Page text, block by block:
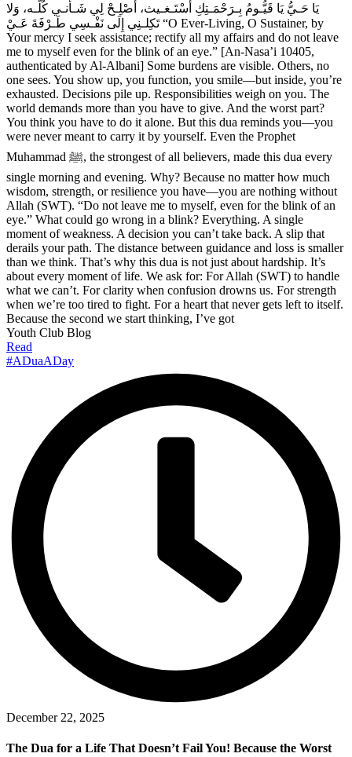
يَا حَـيُّ يَا قَيُّـومُ بِـرَحْمَـتِكِ أَسْتَـغـيث، أَصْلِـحْ لِي شَـأْنـي كُلَّـه، وَلا
تَكِلـنِي إِلَى نَفْـسِي طَـرْفَةَ عَـيْ “O Ever-Living, O Sustainer, by
Your mercy I seek assistance; rectify all my affairs and do not leave
me to myself even for the blink of an eye.” [An-Nasa’i 10405,
authenticated by Al-Albani] Some burdens are visible. Others, no
one sees. You show up, you function, you smile—but inside, you’re
exhausted. Decisions pile up. Responsibilities weigh on you. The
world demands more than you have to give. And the worst part?
You think you have to do it alone. But this dua reminds you—you
were never meant to carry it by yourself. Even the Prophet
Muhammad ﷺ, the strongest of all believers, made this dua every
single morning and evening. Why? Because no matter how much
wisdom, strength, or resilience you have—you are nothing without
Allah (SWT). “Do not leave me to myself, even for the blink of an
eye.” What could go wrong in a blink? Everything. A single
moment of weakness. A decision you can’t take back. A slip that
derails your path. The distance between guidance and loss is smaller
than we think. That’s why this dua is not just about hardship. It’s
about every moment of life. We ask for: For Allah (SWT) to handle
what we can’t. For clarity when confusion drowns us. For strength
when we’re too tired to fight. For a heart that never gets left to itself.
Because the second we start thinking, I’ve got
Youth Club Blog
Read
#ADuaADay
December 22, 2025
The Dua for a Life That Doesn’t Fail You! Because the Worst